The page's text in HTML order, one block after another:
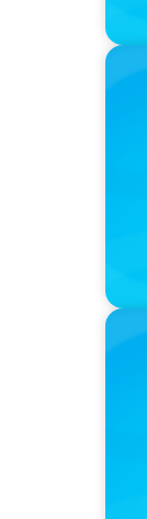
VIDEO